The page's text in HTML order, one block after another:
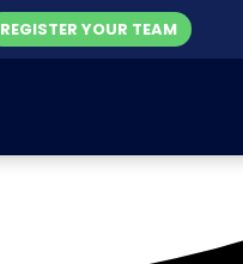
REGISTER YOUR TEAM